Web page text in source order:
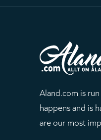
Aland.com is
happens and is
are our most